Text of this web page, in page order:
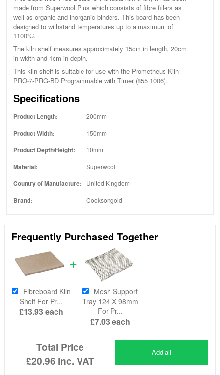
made from Superwool Plus which consists of fibre fillers as
well as organic and inorganic binders. This board has been
designed to withstand temperatures up to a maximum of
1100°C.
The kiln shelf measures approximately 15cm in length, 20cm
in width and 1cm in depth.
This kiln shelf is suitable for use with the Prometheus Kiln
PRO-7-PRG-BD Programmable with Timer (855 1006).
Specifications
Product Length: 200mm
Product Width: 150mm
Product Depth/Height: 10mm
Material: Superwool
Country of Manufacture: United Kingdom
Brand: Cooksongold
Frequently Purchased Together
Fibreboard Kiln
Shelf For Pr...
£13.93each
Mesh Support
Tray 124 X 98mm
For Pr...
£7.03each
Total Price
£20.96 inc. VAT
Add all